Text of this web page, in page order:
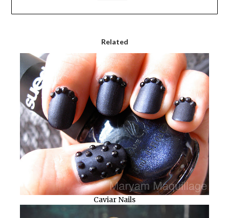
Related
Caviar Nails